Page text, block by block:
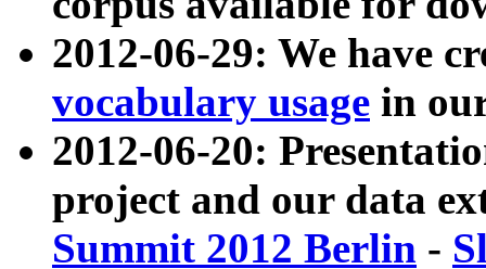
2012-06-29: We have
vocabulary usage in
2012-06-20:
project and our data
Summit 2012 Berlin -